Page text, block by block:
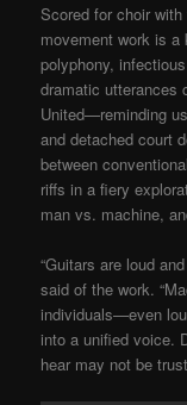
Scored for choir
movement work is a
polyphony,
dramatic utterances
United—reminding
and detached court
between
riffs in a fiery
man vs. machine,
“Guitars are loud
said of the work.
individuals—even
into a unified voice.
hear may not be